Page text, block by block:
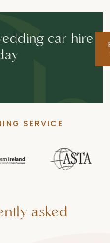
car hire
SERVICE
asked